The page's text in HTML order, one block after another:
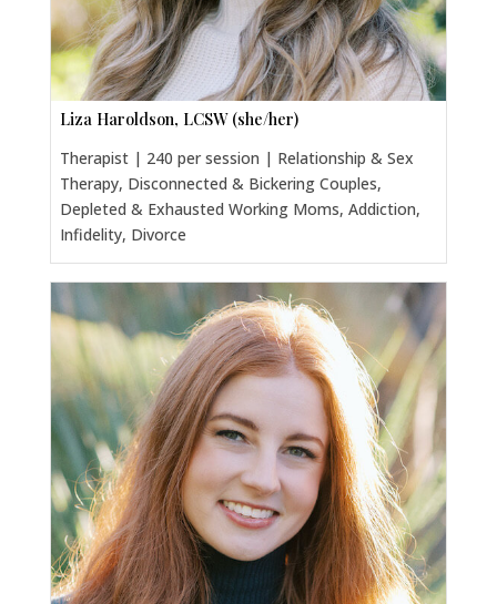
Liza Haroldson, LCSW (she/her)
Therapist | 240 per session | Relationship & Sex
Therapy, Disconnected & Bickering Couples,
Depleted & Exhausted Working Moms, Addiction,
Infidelity, Divorce